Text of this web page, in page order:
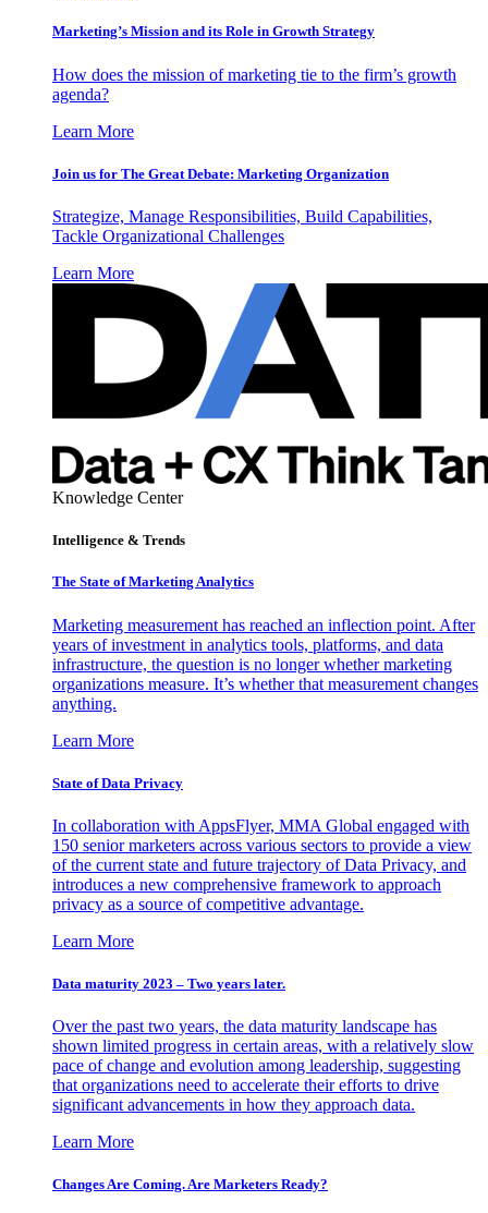
Marketing’s Mission and its Role in Growth Strategy
How does the mission of marketing tie to the firm’s growth
agenda?
Learn More
Join us for The Great Debate: Marketing Organization
Strategize, Manage Responsibilities, Build Capabilities,
Tackle Organizational Challenges
Learn More
Knowledge Center
Intelligence & Trends
The State of Marketing Analytics
Marketing measurement has reached an inflection point. After
years of investment in analytics tools, platforms, and data
infrastructure, the question is no longer whether marketing
organizations measure. It’s whether that measurement changes
anything.
Learn More
State of Data Privacy
In collaboration with AppsFlyer, MMA Global engaged with
150 senior marketers across various sectors to provide a view
of the current state and future trajectory of Data Privacy, and
introduces a new comprehensive framework to approach
privacy as a source of competitive advantage.
Learn More
Data maturity 2023 – Two years later.
Over the past two years, the data maturity landscape has
shown limited progress in certain areas, with a relatively slow
pace of change and evolution among leadership, suggesting
that organizations need to accelerate their efforts to drive
significant advancements in how they approach data.
Learn More
Changes Are Coming. Are Marketers Ready?